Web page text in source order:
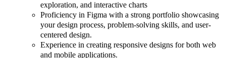
exploration, and interactive charts
Proficiency in Figma with a strong portfolio showcasing
your design process, problem-solving skills, and user-
centered design.
Experience in creating responsive designs for both web
and mobile applications.